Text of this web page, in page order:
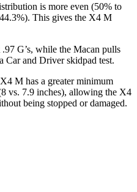
is more even (50% to
This gives the X4 M
G’s, while the Macan pulls
Car and Driverskidpad test.
M has a greater minimum
vs. 7.9 inches), allowing the X4
being stopped or damaged.